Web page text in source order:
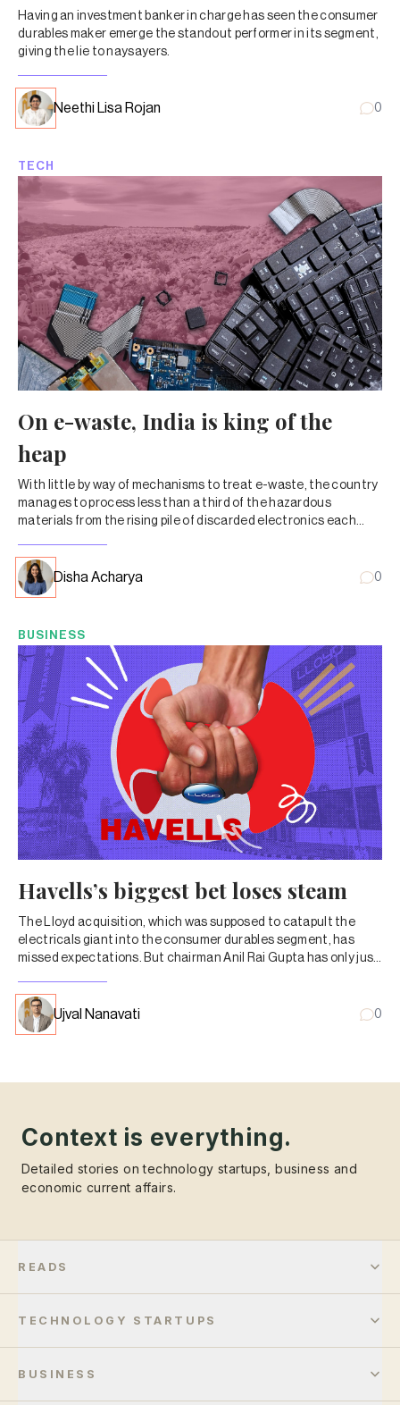
Greaves
Having an investment banker in charge has seen the consumer
durables maker emerge the standout performer in its segment,
giving the lie to naysayers.
Neethi Lisa Rojan 0
TECH
On e-waste, India is king of the
heap
With little by way of mechanisms to treat e-waste, the country
manages to process less than a third of the hazardous
materials from the rising pile of discarded electronics each
Disha Acharya 0
BUSINESS
Havells’s biggest bet loses steam
The Lloyd acquisition, which was supposed to catapult the
electricals giant into the consumer durables segment, has
missed expectations. But chairman Anil Rai Gupta has only just
Ujval Nanavati 0
Context is everything.
Detailed stories on technology startups, business and
economic current affairs.
READS
TECHNOLOGY STARTUPS
BUSINESS